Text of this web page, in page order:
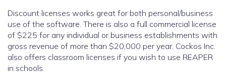
Discount licenses works great for both personal/business
use of the software. There is also a full commercial license
of $225 for any individual or business establishments with
gross revenue of more than $20,000 per year. Cockos Inc.
also offers classroom licenses if you wish to use REAPER
in schools.